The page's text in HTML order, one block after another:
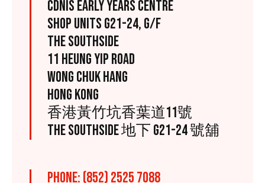
CDNIS EARLY YEARS CENTRE
SHOP UNITS G21-24, G/F
THE SOUTHSIDE
11 HEUNG YIP ROAD
WONG CHUK HANG
HONG KONG
香港黃竹坑香葉道11號
THE SOUTHSIDE 地下 G21-24 號舖
PHONE: (852) 2525 7088